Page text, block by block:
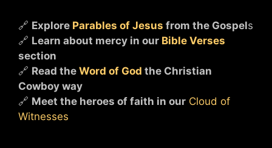
🔗 Explore Parables of Jesus from the Gospels
🔗 Learn about mercy in our Bible Verses
section
🔗 Read the Word of God the Christian
Cowboy way
🔗 Meet the heroes of faith in our Cloud of
Witnesses